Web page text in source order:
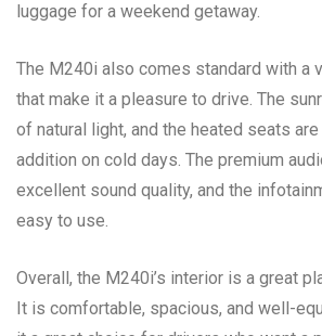
luggage for a weekend getaway.
The M240i also comes standard with a
that make it a pleasure to drive. The
of natural light, and the heated seats
addition on cold days. The premium
excellent sound quality, and the
easy to use.
Overall, the M240i’s interior is a great
It is comfortable, spacious, and well-